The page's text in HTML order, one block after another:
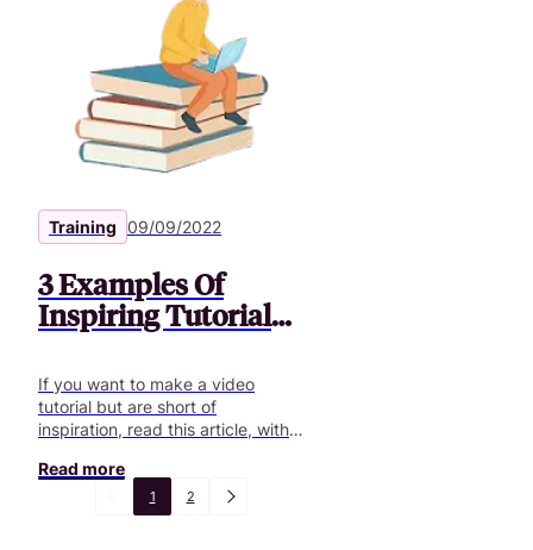
Training 09/09/2022
3 Examples Of
Inspiring Tutorial
Videos
If you want to make a video
tutorial but are short of
inspiration, read this article, with
Read more
1 2